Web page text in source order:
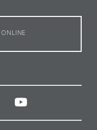
linkedinyoutube